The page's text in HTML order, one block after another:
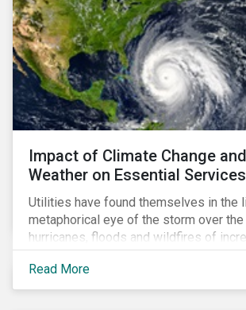
Impact of Climate Change
Weather on Essential Services
Utilities have found themselves in the
metaphorical eye of the storm over
hurricanes, floods and wildfires of
frequency and strength have wreaked
their assets. In late August, Storm Ida
Louisiana, USA and devastated the
Read More